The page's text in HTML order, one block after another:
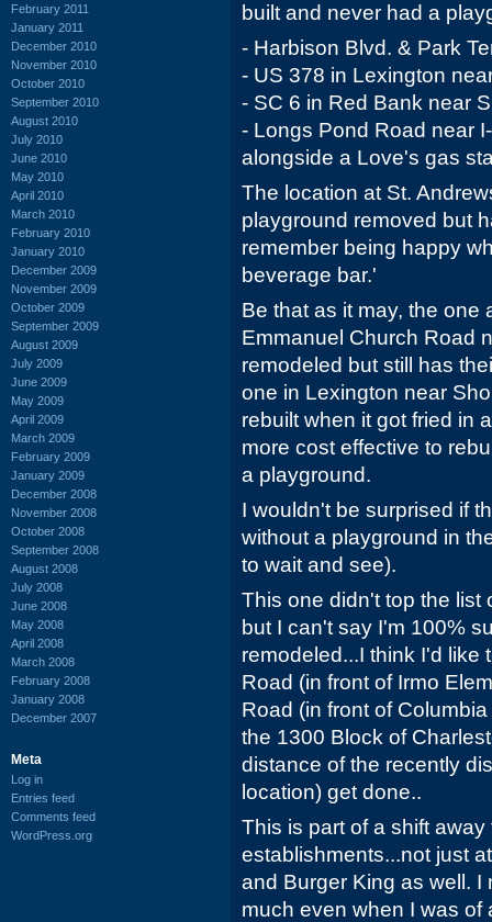
February 2011
January 2011
December 2010
November 2010
October 2010
September 2010
August 2010
July 2010
June 2010
May 2010
April 2010
March 2010
February 2010
January 2010
December 2009
November 2009
October 2009
September 2009
August 2009
July 2009
June 2009
May 2009
April 2009
March 2009
February 2009
January 2009
December 2008
November 2008
October 2008
September 2008
August 2008
July 2008
June 2008
May 2008
April 2008
March 2008
February 2008
January 2008
December 2007
Meta
Log in
Entries feed
Comments feed
WordPress.org
built and never had a
- Harbison Blvd. & Park
- US 378 in Lexington
- SC 6 in Red Bank near
- Longs Pond Road near
alongside a Love's gas
The location at St.
playground removed but
remember being happy
beverage bar.'
Be that as it may, the one
Emmanuel Church Road
remodeled but still has
one in Lexington near
rebuilt when it got fried in
more cost effective to
a playground.
I wouldn't be surprised if
without a playground in
to wait and see).
This one didn't top the list
but I can't say I'm 100%
remodeled...I think I'd like
Road (in front of Irmo
Road (in front of
the 1300 Block of
distance of the recently
location) get done..
This is part of a shift
establishments...not just
and Burger King as well.
much even when I was of